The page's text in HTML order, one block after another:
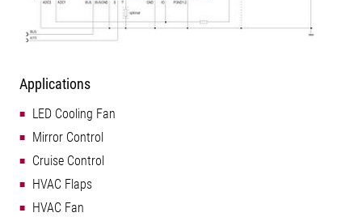
Applications
LED Cooling Fan
Mirror Control
Cruise Control
HVAC Flaps
HVAC Fan